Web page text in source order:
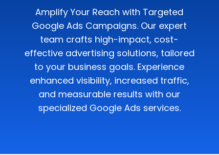
Amplify Your Reach with Targeted
Google Ads Campaigns. Our expert
team crafts high-impact, cost-
effective advertising solutions, tailored
to your business goals. Experience
enhanced visibility, increased traffic,
and measurable results with our
specialized Google Ads services.